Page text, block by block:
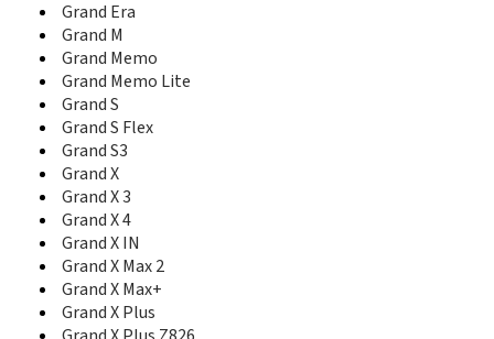
Geek
Geek U988S
GL09P Pocket WiFi
GR221
GR230
GR231
GR321
Grand Era
Grand M
Grand Memo
Grand Memo II LTE
Grand Memo Lite
Grand Memo TD-LTE
Grand S
Grand S Flex
Grand Era
Grand M
Grand Memo
Grand Memo Lite
Grand S
Grand S Flex
Grand S3
Grand X
Grand X 3
Grand X 4
Grand X IN
Grand X Max 2
Grand X Max+
Grand X Plus